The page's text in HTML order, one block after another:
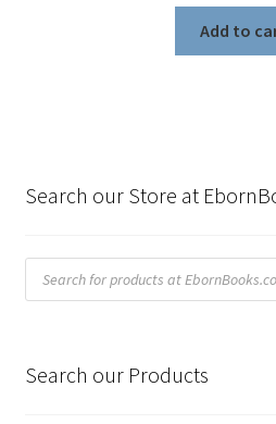
Add to
Search our Store at
Products
search
Search our Products